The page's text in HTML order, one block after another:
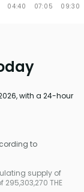
with a 24-hour
to
supply of
THE